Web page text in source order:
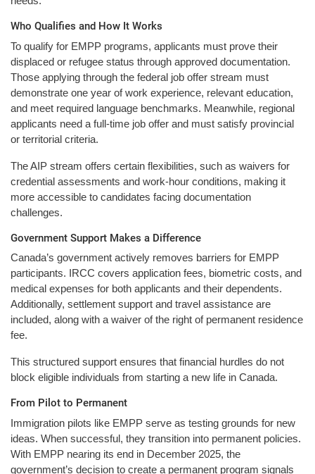
Who Qualifies and How It Works
To qualify for EMPP programs, applicants must prove their
displaced or refugee status through approved documentation.
Those applying through the federal job offer stream must
demonstrate one year of work experience, relevant education,
and meet required language benchmarks. Meanwhile, regional
applicants need a full-time job offer and must satisfy provincial
or territorial criteria.
The AIP stream offers certain flexibilities, such as waivers for
credential assessments and work-hour conditions, making it
more accessible to candidates facing documentation
challenges.
Government Support Makes a Difference
Canada’s government actively removes barriers for EMPP
participants. IRCC covers application fees, biometric costs, and
medical expenses for both applicants and their dependents.
Additionally, settlement support and travel assistance are
included, along with a waiver of the right of permanent residence
fee.
This structured support ensures that financial hurdles do not
block eligible individuals from starting a new life in Canada.
From Pilot to Permanent
Immigration pilots like EMPP serve as testing grounds for new
ideas. When successful, they transition into permanent policies.
With EMPP nearing its end in December 2025, the
government’s decision to create a permanent program signals